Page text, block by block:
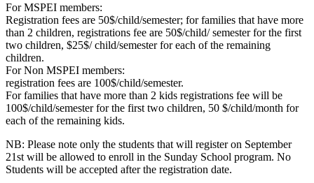
For MSPEI members:
Registration fees are 50$/child/semester; for families that have more
than 2 children, registrations fee are 50$/child/ semester for the first
two children, $25$/ child/semester for each of the remaining
children.
For Non MSPEI members:
registration fees are 100$/child/semester.
For families that have more than 2 kids registrations fee will be
100$/child/semester for the first two children, 50 $/child/month for
each of the remaining kids.
NB: Please note only the students that will register on September
21st will be allowed to enroll in the Sunday School program. No
Students will be accepted after the registration date.